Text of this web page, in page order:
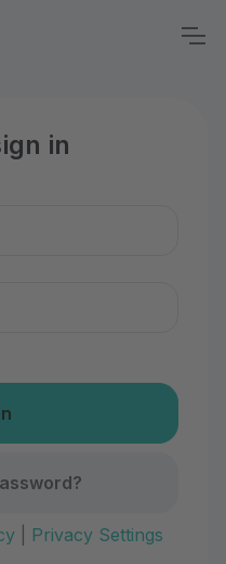
in
| Privacy Settings